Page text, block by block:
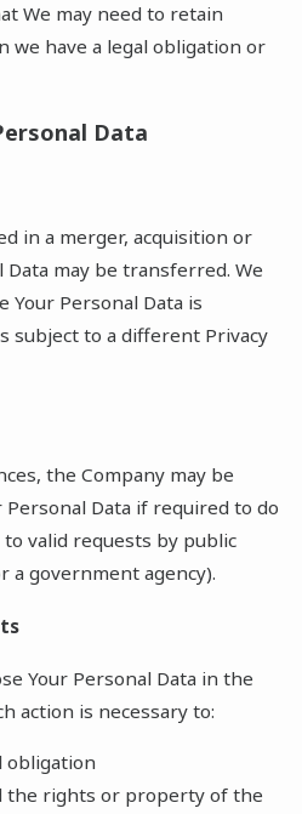
We may need to retain
have a legal obligation or
Data
in a merger, acquisition or
Data may be transferred. We
Personal Data is
subject to a different Privacy
the Company may be
Data if required to do
valid requests by public
a government agency).
Your Personal Data in the
action is necessary to:
obligation
the rights or property of the